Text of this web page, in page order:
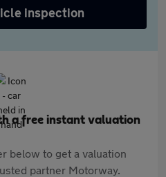
inspection
a free instant valuation
below to get a valuation
partner Motorway.